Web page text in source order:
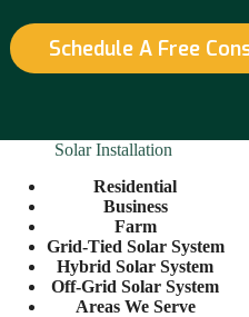
Schedule A Free
Solar Installation
Residential
Business
Farm
Grid-Tied Solar System
Hybrid Solar System
Off-Grid Solar System
Areas We Serve